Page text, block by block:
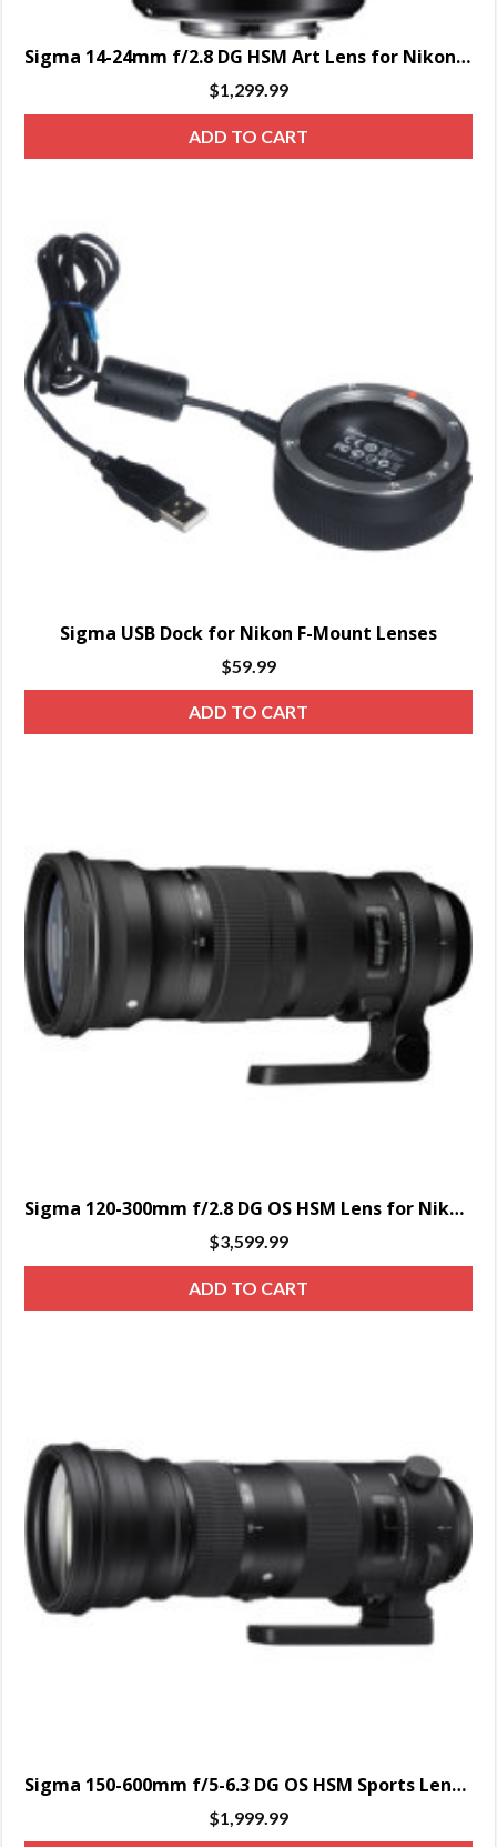
Sigma 14-24mm f/2.8 DG HSM Art Lens for Nikon F – SPECIAL ORDER ONLY
$1,299.99
ADD TO CART
Sigma USB Dock for Nikon F-Mount Lenses
$59.99
ADD TO CART
Sigma 120-300mm f/2.8 DG OS HSM Lens for Nikon – SPECIAL ORDER
$3,599.99
ADD TO CART
Sigma 150-600mm f/5-6.3 DG OS HSM Sports Lens for Nikon F – SPECIAL ORDER ONLY
$1,999.99